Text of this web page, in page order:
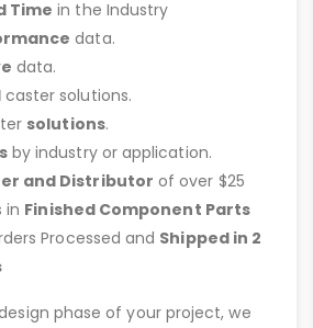
Time in the Industry
data.
data.
caster solutions.
solutions.
by industry or application.
and Distributor of over $25
in Finished Component Parts
Processed and Shipped in 2
phase of your project, we